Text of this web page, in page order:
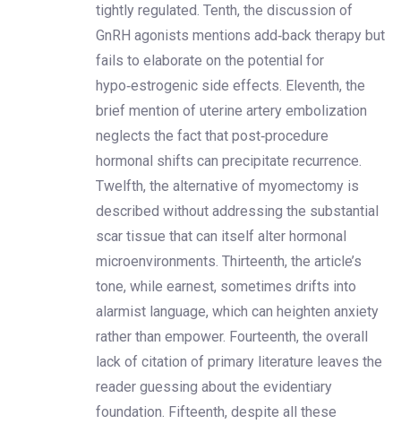
tightly regulated. Tenth, the discussion of
GnRH agonists mentions add‑back therapy but
fails to elaborate on the potential for
hypo‑estrogenic side effects. Eleventh, the
brief mention of uterine artery embolization
neglects the fact that post‑procedure
hormonal shifts can precipitate recurrence.
Twelfth, the alternative of myomectomy is
described without addressing the substantial
scar tissue that can itself alter hormonal
microenvironments. Thirteenth, the article’s
tone, while earnest, sometimes drifts into
alarmist language, which can heighten anxiety
rather than empower. Fourteenth, the overall
lack of citation of primary literature leaves the
reader guessing about the evidentiary
foundation. Fifteenth, despite all these